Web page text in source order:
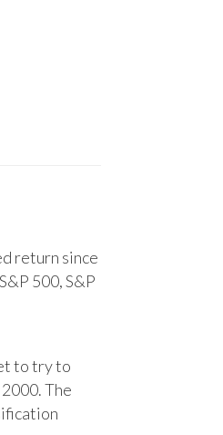
return since
500, S&P
to try to
The